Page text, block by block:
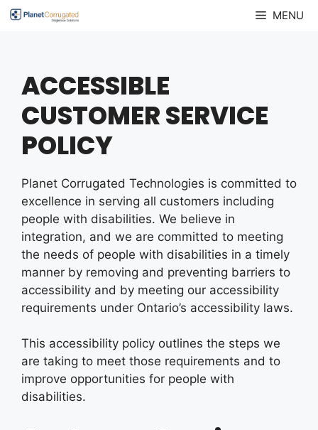
Skip
MENU
ACCESSIBLE
CUSTOMER SERVICE
POLICY
Planet Corrugated Technologies is committed to
excellence in serving all customers including
people with disabilities. We believe in
integration, and we are committed to meeting
the needs of people with disabilities in a timely
manner by removing and preventing barriers to
accessibility and by meeting our accessibility
requirements under Ontario’s accessibility laws.
This accessibility policy outlines the steps we
are taking to meet those requirements and to
improve opportunities for people with
disabilities.